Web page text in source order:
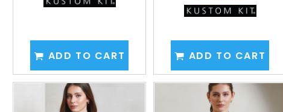
ADD TO CART ADD TO CART